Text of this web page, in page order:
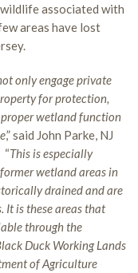
associated with
areas have lost
only engage private
for protection,
wetland function
,” said John Parke, NJ
This is especially
wetland areas in
drained and are
is these areas that
through the
Duck Working Lands
of Agriculture